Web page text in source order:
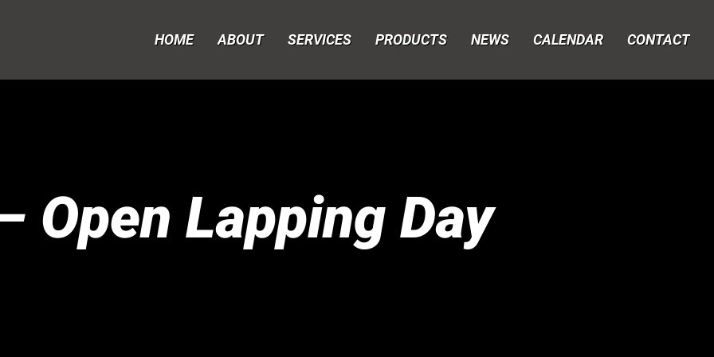
HOME ABOUT SERVICES PRODUCTS NEWS CALENDAR CONTACT
Open Lapping Day